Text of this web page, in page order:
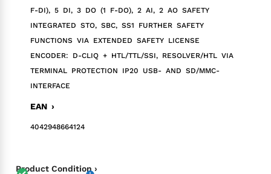
F-DI), 5 DI, 3 DO (1 F-DO), 2 AI, 2 AO SAFETY
INTEGRATED STO, SBC, SS1 FURTHER SAFETY
FUNCTIONS VIA EXTENDED SAFETY LICENSE
ENCODER: D-CLIQ + HTL/TTL/SSI, RESOLVER/HTL VIA
TERMINAL PROTECTION IP20 USB- AND SD/MMC-
INTERFACE
EAN ›
4042948664124
Product Condition ›